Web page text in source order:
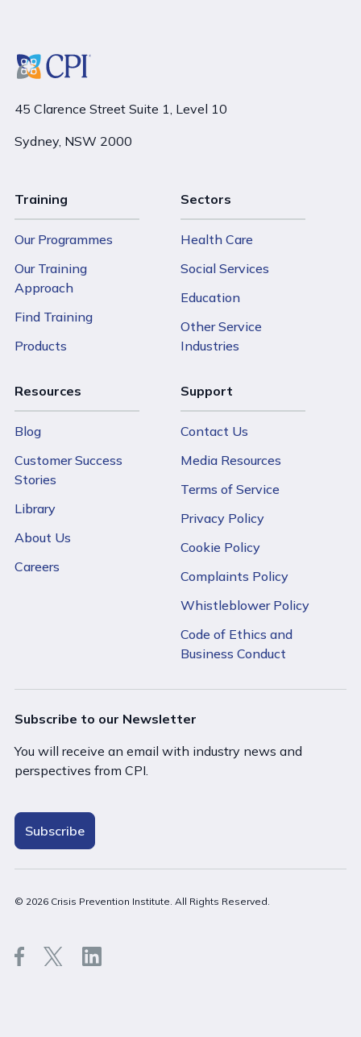
Stay on Australia (English)
45 Clarence Street Suite 1, Level 10
Sydney, NSW 2000
Training
Our Programmes
Our Training
Approach
Find Training
Products
Sectors
Health Care
Social Services
Education
Other Service
Industries
Resources
Blog
Customer Success
Stories
Library
About Us
Careers
Support
Contact Us
Media Resources
Terms of Service
Privacy Policy
Cookie Policy
Complaints Policy
Whistleblower Policy
Code of Ethics and
Business Conduct
Subscribe to our Newsletter
You will receive an email with industry news and
perspectives from CPI.
Subscribe
© 2026 Crisis Prevention Institute. All Rights Reserved.